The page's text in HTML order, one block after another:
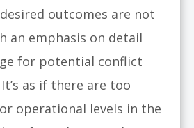
outcomes are not
an emphasis on detail
for potential conflict
as if there are too
operational levels in the